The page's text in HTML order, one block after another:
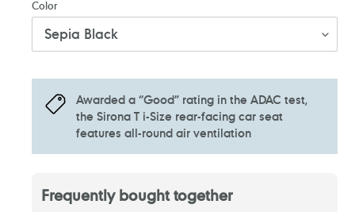
Color
Awarded a “Good” rating in the ADAC test,
the Sirona T i-Size rear-facing car seat
features all-round air ventilation
Frequently bought together